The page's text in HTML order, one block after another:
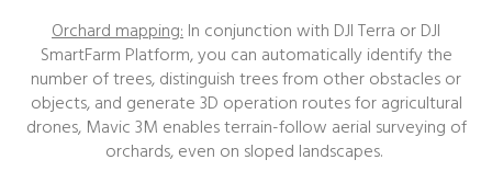
Orchard mapping:In conjunction with DJI Terra or DJI
SmartFarm Platform, you can automatically identify the
number of trees, distinguish trees from other obstacles or
objects, and generate 3D operation routes for agricultural
drones, Mavic 3M enables terrain-follow aerial surveying of
orchards, even on sloped landscapes.